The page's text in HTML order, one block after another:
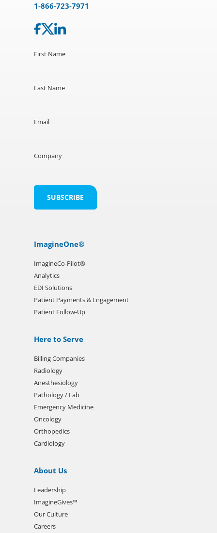
1-866-723-7971
First Name
Last Name
Email
Company
ImagineOne®
ImagineCo-Pilot®
Analytics
EDI Solutions
Patient Payments & Engagement
Patient Follow-Up
Here to Serve
Billing Companies
Radiology
Anesthesiology
Pathology / Lab
Emergency Medicine
Oncology
Orthopedics
Cardiology
About Us
Leadership
ImagineGives™
Our Culture
Careers